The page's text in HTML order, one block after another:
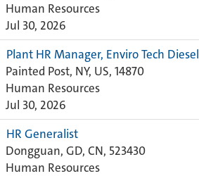
Human Resources
Jul 30, 2026
Plant HR Manager, Enviro Tech Diesel
Painted Post, NY, US, 14870
Human Resources
Jul 30, 2026
HR Generalist
Dongguan, GD, CN, 523430
Human Resources